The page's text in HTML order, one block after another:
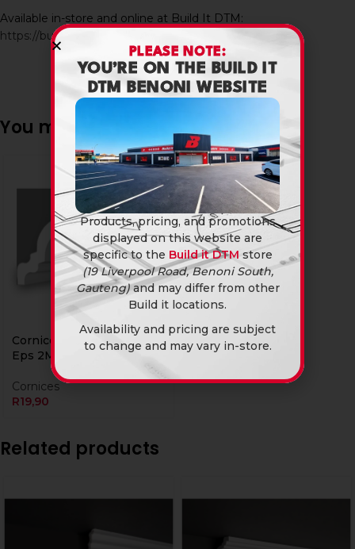
Available in-store and online at Build It DTM:
https://builditdtm.co.za/
You may also like…
Cornice Polystyrene Rs
Eps 2M Peroni
Cornices
R19,90
Related products
PLEASE NOTE:
YOU’RE ON THE BUILD IT
DTM BENONI WEBSITE
Products, pricing, and promotions
displayed on this website are
specific to the Build it DTM store
(19 Liverpool Road, Benoni South,
Gauteng)and may differ from other
Build it locations.
Availability and pricing are subject
to change and may vary in-store.